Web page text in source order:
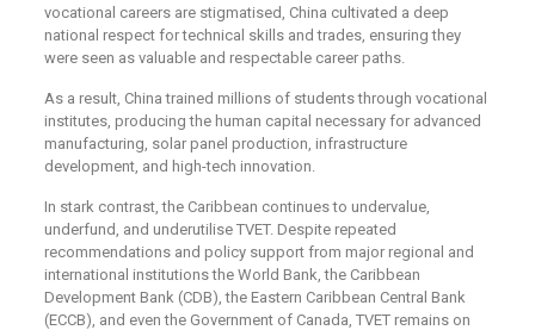
vocational careers are stigmatised, China cultivated a deep
national respect for technical skills and trades, ensuring they
were seen as valuable and respectable career paths.
As a result, China trained millions of students through vocational
institutes, producing the human capital necessary for advanced
manufacturing, solar panel production, infrastructure
development, and high-tech innovation.
In stark contrast, the Caribbean continues to undervalue,
underfund, and underutilise TVET. Despite repeated
recommendations and policy support from major regional and
international institutions the World Bank, the Caribbean
Development Bank (CDB), the Eastern Caribbean Central Bank
(ECCB), and even the Government of Canada, TVET remains on